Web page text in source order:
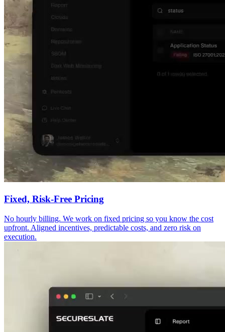
Fixed, Risk-Free Pricing
No hourly billing. We work on fixed pricing so you know the cost
upfront. Aligned incentives, predictable costs, and zero risk on
execution.